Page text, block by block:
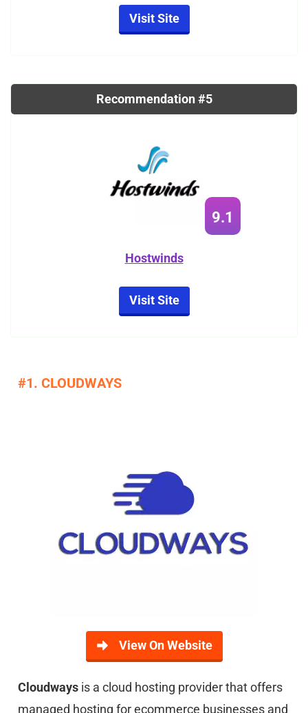
Visit Site
Recommendation #5
9.1
Hostwinds
Visit Site
#1. CLOUDWAYS
View On Website
Cloudways is a cloud hosting provider that offers
managed hosting for ecommerce businesses and